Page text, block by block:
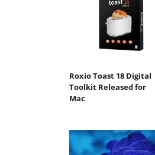
Roxio Toast 18 Digital
Toolkit Released for
Mac